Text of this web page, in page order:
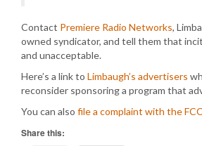
Contact Premiere Radio Networks,
owned syndicator, and tell them that
and unacceptable.
Here’s a link to Limbaugh’s advertisers
reconsider sponsoring a program that
You can also file a complaint with the FCC
Share this: